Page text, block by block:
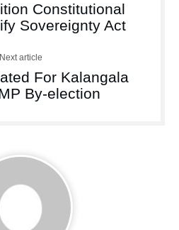
Constitutional
Sovereignty Act
Next article
For Kalangala
By-election